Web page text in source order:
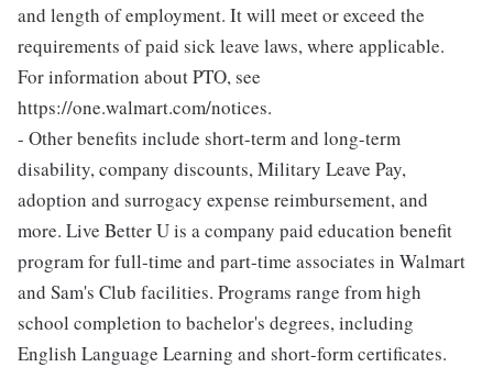
and length of employment. It will meet or exceed the
requirements of paid sick leave laws, where applicable.
For information about PTO, see
https://one.walmart.com/notices.
- Other benefits include short-term and long-term
disability, company discounts, Military Leave Pay,
adoption and surrogacy expense reimbursement, and
more. Live Better U is a company paid education benefit
program for full-time and part-time associates in Walmart
and Sam's Club facilities. Programs range from high
school completion to bachelor's degrees, including
English Language Learning and short-form certificates.